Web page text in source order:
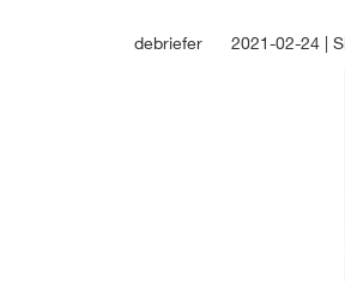
debriefer 2021-02-24 |